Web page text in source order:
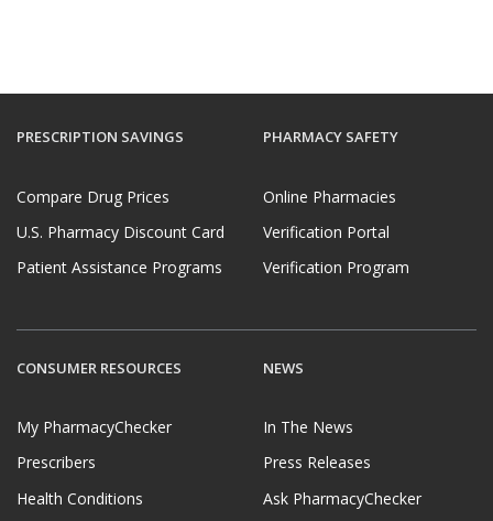
PRESCRIPTION SAVINGS
Compare Drug Prices
U.S. Pharmacy Discount Card
Patient Assistance Programs
PHARMACY SAFETY
Online Pharmacies
Verification Portal
Verification Program
CONSUMER RESOURCES
My PharmacyChecker
Prescribers
Health Conditions
NEWS
In The News
Press Releases
Ask PharmacyChecker